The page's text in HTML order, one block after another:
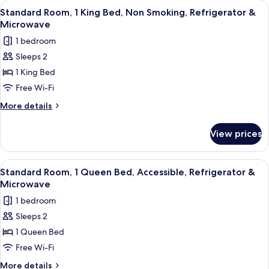
&
Microwave
Queen
Bed,
Smoking,
Refrigerator
Microwave
View
all
photos
for
Standard
Room,
1
King
Smoking,
Refrigerator
&
Microwave
A hotel room with a bed, bedside
5
Standard Room, 1 King Bed, Non Smoking, Refrigerator &
Microwave
1 bedroom
Sleeps 2
1 King Bed
Free Wi-Fi
More details
More
Room,
King
Bed,
Smoking,
Refrigerator
Microwave
View prices
View
all
photos
for
Standard
Room,
1
Queen
A hotel room with a bed, a desk, a
6
Standard Room, 1 Queen Bed, Accessible, Refrigerator &
Microwave
1 bedroom
Sleeps 2
1 Queen Bed
Free Wi-Fi
More details
More